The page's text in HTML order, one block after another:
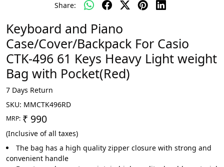
Share:
Keyboard and Piano
Case/Cover/Backpack For Casio
CTK-496 61 Keys Heavy Light weight
Bag with Pocket(Red)
7 Days Return
SKU: MMCTK496RD
MRP: ₹ 990
(Inclusive of all taxes)
The bag has a high quality zipper closure with strong and
convenient handle